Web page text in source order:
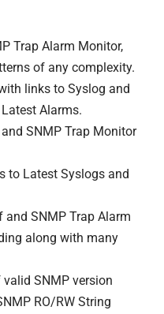
Trap Alarm Monitor,
of any complexity.
links to Syslog and
Alarms.
SNMP Trap Monitor
to Latest Syslogs and
SNMP Trap Alarm
along with many
SNMP version
RO/RW String